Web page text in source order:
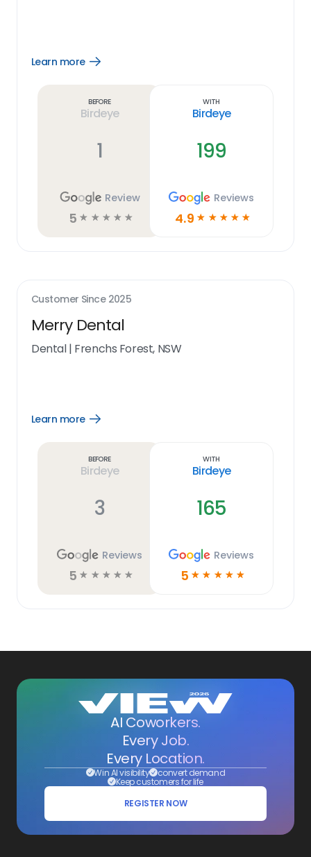
Learn more
Open
Before
Birdeye
1
Review
5 ☆ ☆ ☆ ☆ ☆
With
Birdeye
199
Reviews
4.9 ☆ ☆ ☆ ☆ ☆
Customer Since 2025
Merry Dental
Dental| Frenchs Forest, NSW
Learn more
Open
Before
Birdeye
3
Reviews
5 ☆ ☆ ☆ ☆ ☆
With
Birdeye
165
Reviews
5 ☆ ☆ ☆ ☆ ☆
AI Coworkers.
Every Job.
Every Location.
Win AI visibility convert demand
Keep customers for life
REGISTER NOW